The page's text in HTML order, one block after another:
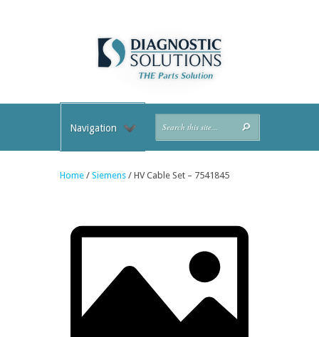
Navigation
Home / Siemens / HV Cable Set – 7541845